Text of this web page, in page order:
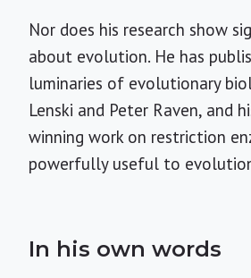
Nor does his research show
about evolution. He has
luminaries of evolutionary
Lenski and Peter Raven, and
winning work on restriction
powerfully useful to
In his own words